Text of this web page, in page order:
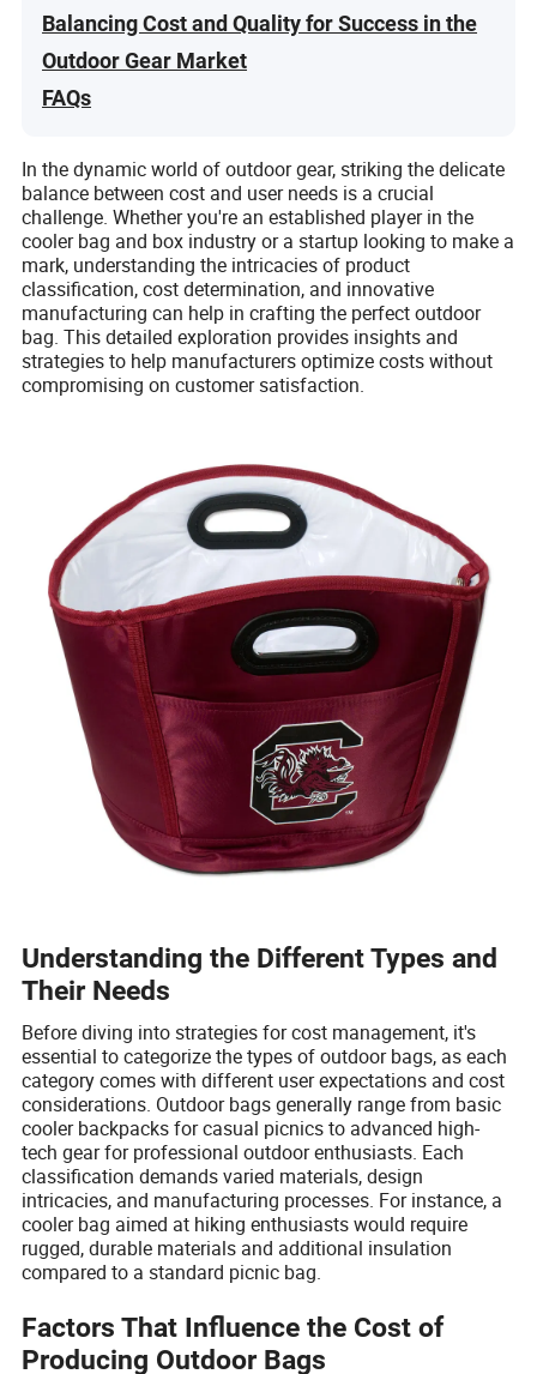
Balancing Cost and Quality for Success in the
Outdoor Gear Market
FAQs
In the dynamic world of outdoor gear, striking the delicate
balance between cost and user needs is a crucial
challenge. Whether you're an established player in the
cooler bag and box industry or a startup looking to make a
mark, understanding the intricacies of product
classification, cost determination, and innovative
manufacturing can help in crafting the perfect outdoor
bag. This detailed exploration provides insights and
strategies to help manufacturers optimize costs without
compromising on customer satisfaction.
Understanding the Different Types and
Their Needs
Before diving into strategies for cost management, it's
essential to categorize the types of outdoor bags, as each
category comes with different user expectations and cost
considerations. Outdoor bags generally range from basic
cooler backpacks for casual picnics to advanced high-
tech gear for professional outdoor enthusiasts. Each
classification demands varied materials, design
intricacies, and manufacturing processes. For instance, a
cooler bag aimed at hiking enthusiasts would require
rugged, durable materials and additional insulation
compared to a standard picnic bag.
Factors That Influence the Cost of
Producing Outdoor Bags